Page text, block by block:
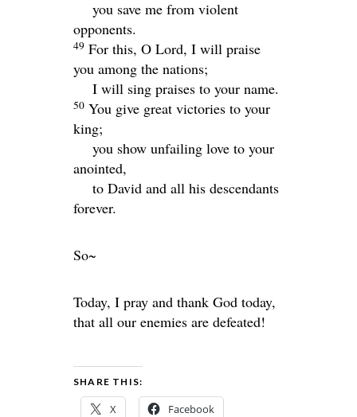
you save me from violent
opponents.
49 For this, O Lord, I will praise
you among the nations;
I will sing praises to your name.
50 You give great victories to your
king;
you show unfailing love to your
anointed,
to David and all his descendants
forever.
So~
Today, I pray and thank God today,
that all our enemies are defeated!
SHARE THIS:
X Facebook